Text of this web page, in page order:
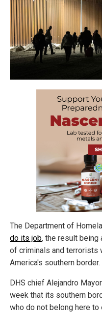
The Department of
do its job, the result being
of criminals and terrorists
America's southern border.
DHS chief Alejandro
week that its southern
who do not belong here